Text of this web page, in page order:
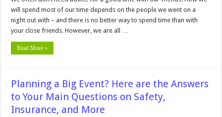
will spend most of our time depends on the people we went on a
night out with – and there is no better way to spend time than with
your close friends. However, we are all …
Read More »
Planning a Big Event? Here are the Answers
to Your Main Questions on Safety,
Insurance, and More